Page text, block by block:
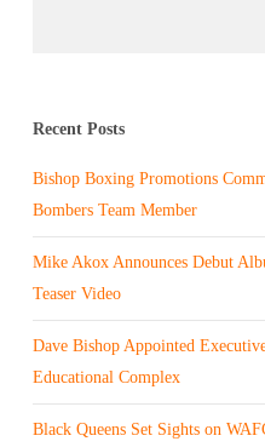
Recent Posts
Bishop Boxing Promotions
Bombers Team Member
Mike Akox Announces Debut
Teaser Video
Dave Bishop Appointed
Educational Complex
Black Queens Set Sights on